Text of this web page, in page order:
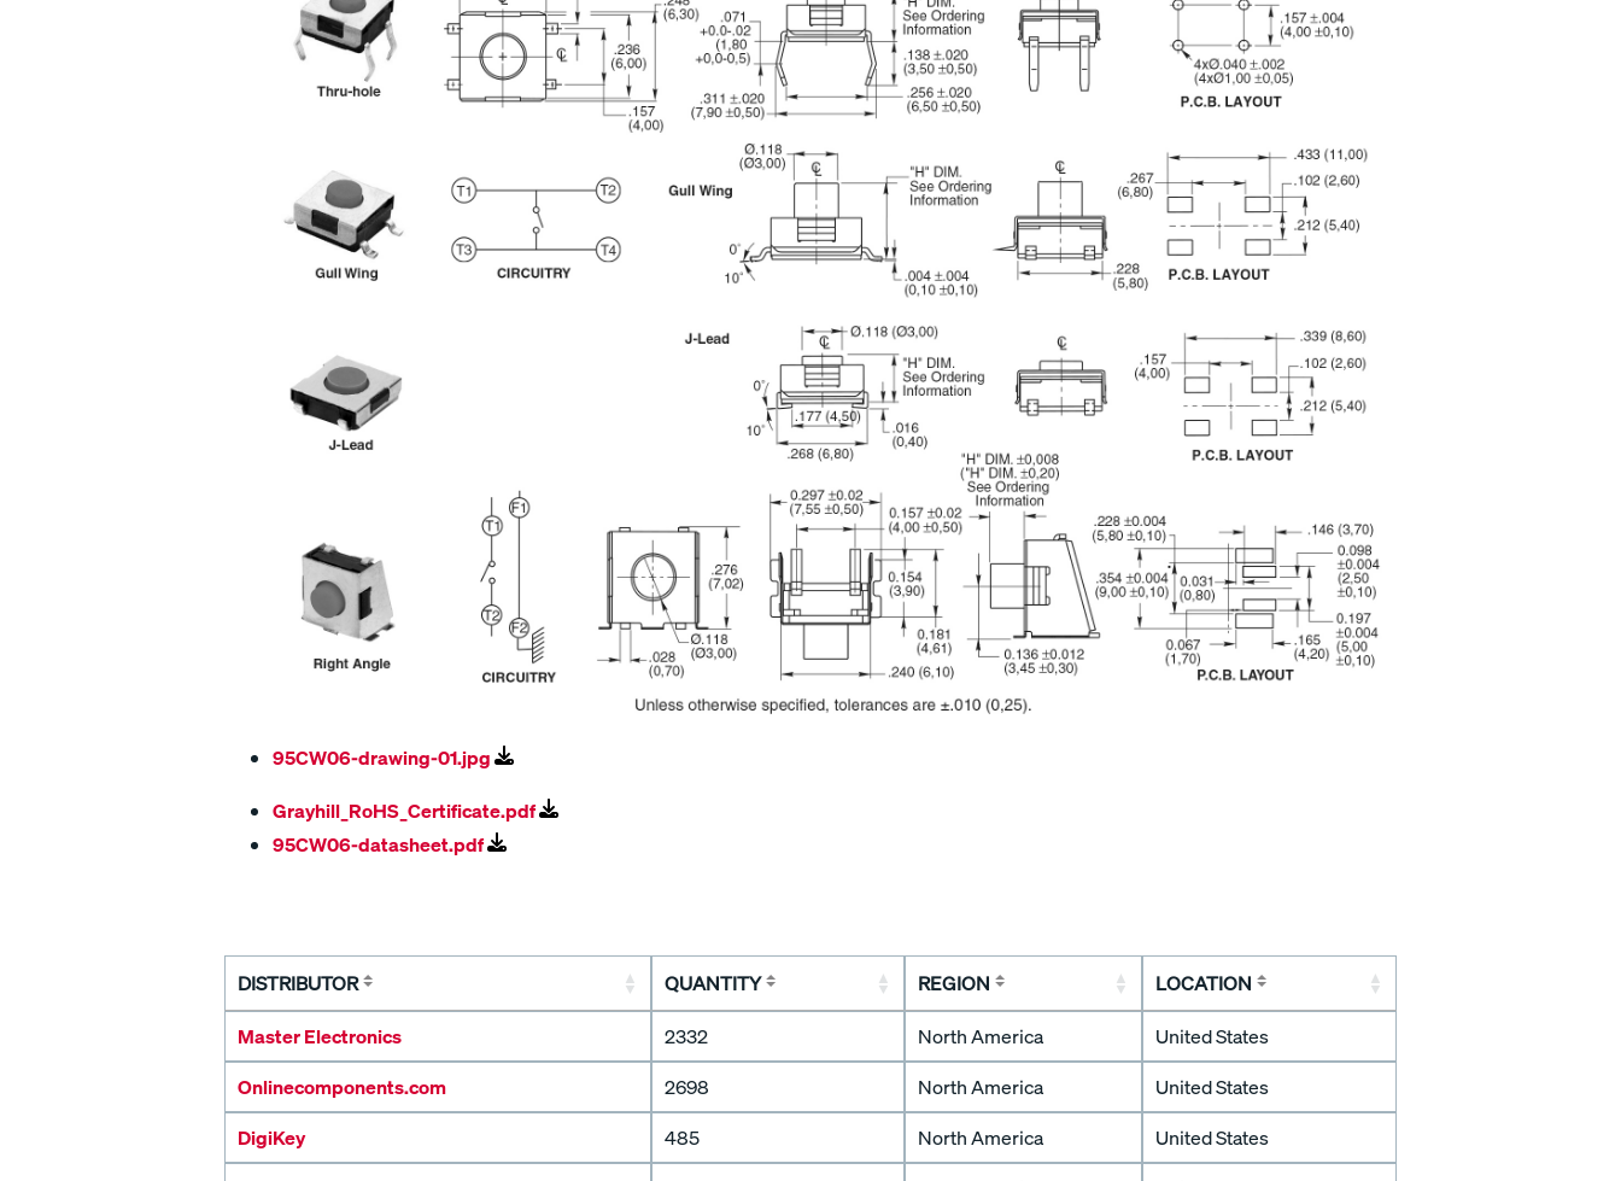
95CW06-drawing-01.jpg
Grayhill_RoHS_Certificate.pdf
95CW06-datasheet.pdf
DISTRIBUTOR QUANTITY REGION LOCATION
Master Electronics 2332 North America
United States
Onlinecomponents.com
2698 North America
United States
DigiKey
485 North America
United States